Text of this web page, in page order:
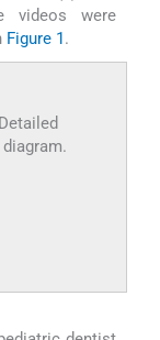
videos were
Figure 1.
Detailed